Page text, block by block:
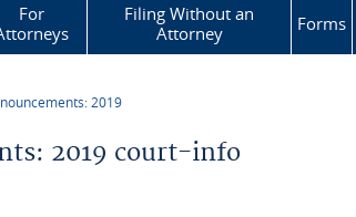
For
Filing Without an
Attorney
Forms
2019
2019 court-info